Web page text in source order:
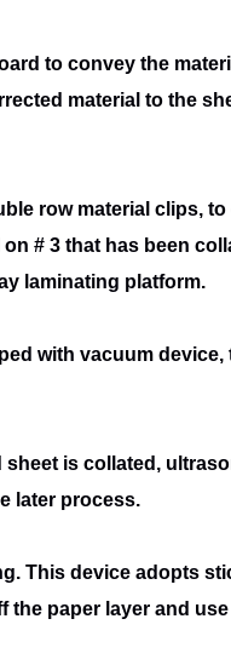
to convey the
material to the
row material clips,
# 3 that has been
laminating platform.
with vacuum
sheet is collated,
later process.
This device adopts
the paper layer and use